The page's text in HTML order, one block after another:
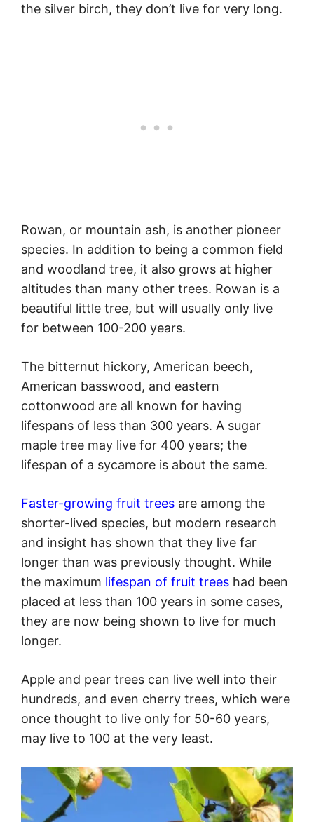
the silver birch, they don’t live for very long.
Rowan, or mountain ash, is another pioneer
species. In addition to being a common field
and woodland tree, it also grows at higher
altitudes than many other trees. Rowan is a
beautiful little tree, but will usually only live
for between 100-200 years.
The bitternut hickory, American beech,
American basswood, and eastern
cottonwood are all known for having
lifespans of less than 300 years. A sugar
maple tree may live for 400 years; the
lifespan of a sycamore is about the same.
Faster-growing fruit trees are among the
shorter-lived species, but modern research
and insight has shown that they live far
longer than was previously thought. While
the maximum lifespan of fruit trees had been
placed at less than 100 years in some cases,
they are now being shown to live for much
longer.
Apple and pear trees can live well into their
hundreds, and even cherry trees, which were
once thought to live only for 50-60 years,
may live to 100 at the very least.